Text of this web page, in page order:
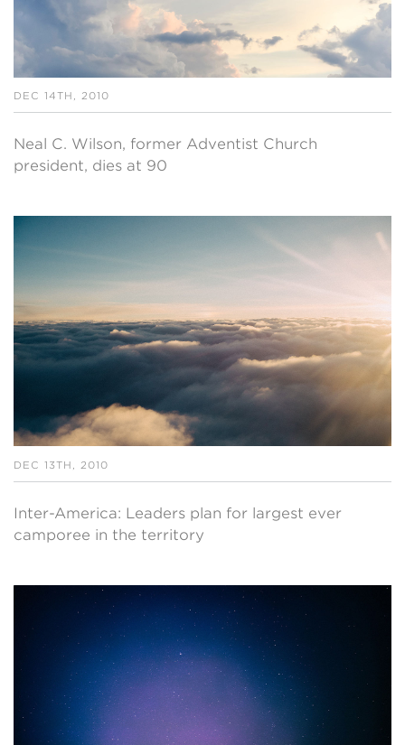
DEC 14TH, 2010
Neal C. Wilson, former Adventist Church
president, dies at 90
DEC 13TH, 2010
Inter-America: Leaders plan for largest ever
camporee in the territory